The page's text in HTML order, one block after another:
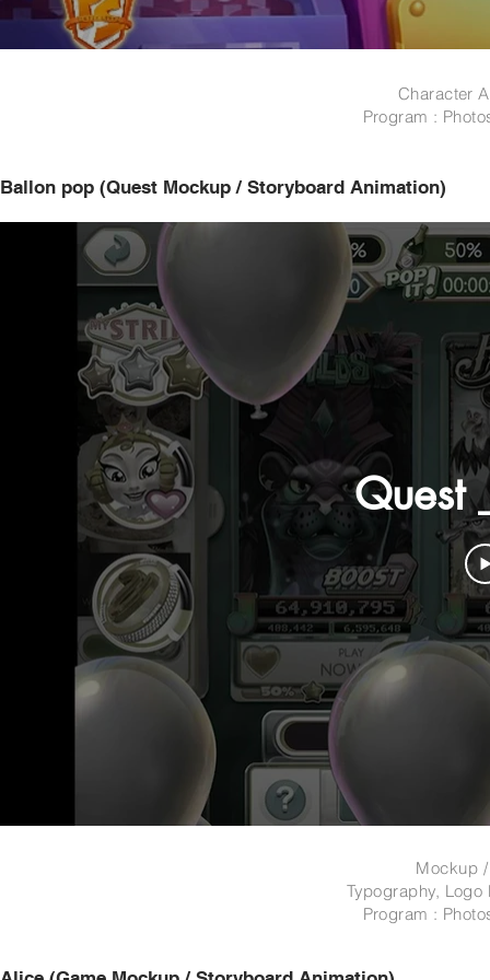
Character
Program :
Ballon pop (Quest Mockup / Storyboard Animation)
Quest
Mockup
Typography,
Program :